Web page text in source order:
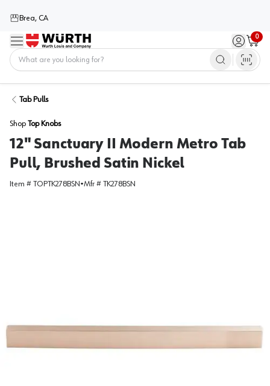
Brea, CA
Menu Sign in /
0
Cart
Tab Pulls
Shop Top Knobs
12" Sanctuary II Modern Metro Tab
Pull, Brushed Satin Nickel
Item # TOPTK278BSN •Mfr # TK278BSN